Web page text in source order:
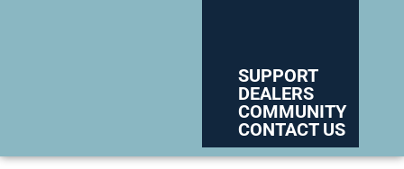
SUPPORT
DEALERS
COMMUNITY
CONTACT US